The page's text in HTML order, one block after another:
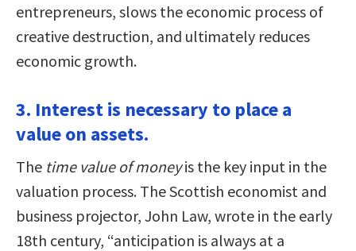
entrepreneurs, slows the economic process of
creative destruction, and ultimately reduces
economic growth.
3. Interest is necessary to place a
value on assets.
The time value of moneyis the key input in the
valuation process. The Scottish economist and
business projector, John Law, wrote in the early
18th century, “anticipation is always at a